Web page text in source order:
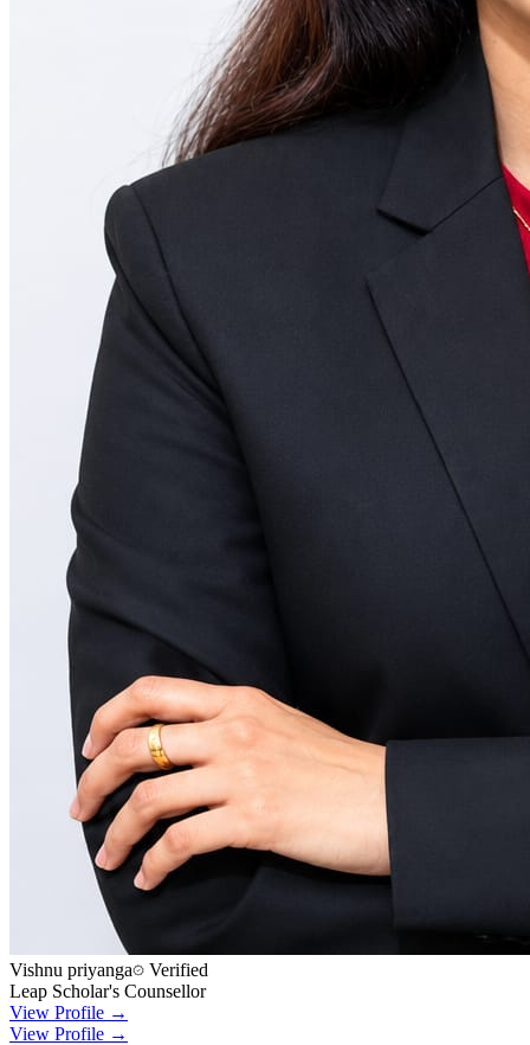
Vishnu priyanga
Verified
Leap Scholar's Counsellor
View Profile →
View Profile →